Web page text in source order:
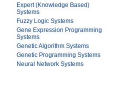
Expert (Knowledge Based)
Systems
Fuzzy Logic Systems
Gene Expression Programming
Systems
Genetic Algorithm Systems
Genetic Programming Systems
Neural Network Systems